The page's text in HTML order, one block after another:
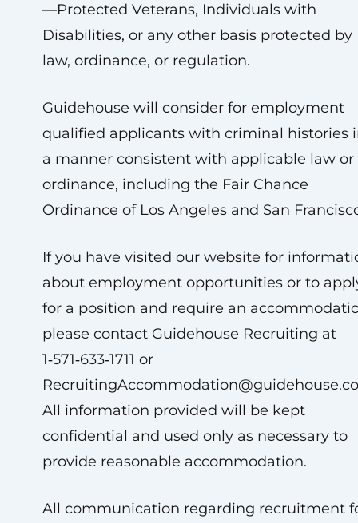
—Protected Veterans, Individuals with
Disabilities, or any other basis protected by
law, ordinance, or regulation.
Guidehouse will consider for employment
qualified applicants with criminal histories
a manner consistent with applicable law or
ordinance, including the Fair Chance
Ordinance of Los Angeles and San
If you have visited our website for
about employment opportunities or to
for a position and require an
please contact Guidehouse Recruiting at
1‑571‑633‑1711 or
All information provided will be kept
confidential and used only as necessary to
provide reasonable accommodation.
All communication regarding recruitment